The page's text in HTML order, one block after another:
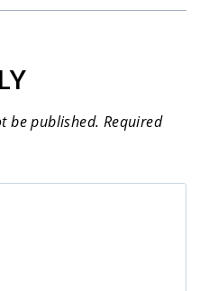
be published. Required